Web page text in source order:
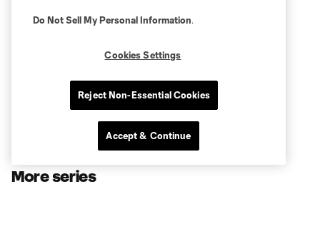
More series
Do Not Sell My Personal Information.
Cookies Settings
Reject Non-Essential Cookies
Accept & Continue